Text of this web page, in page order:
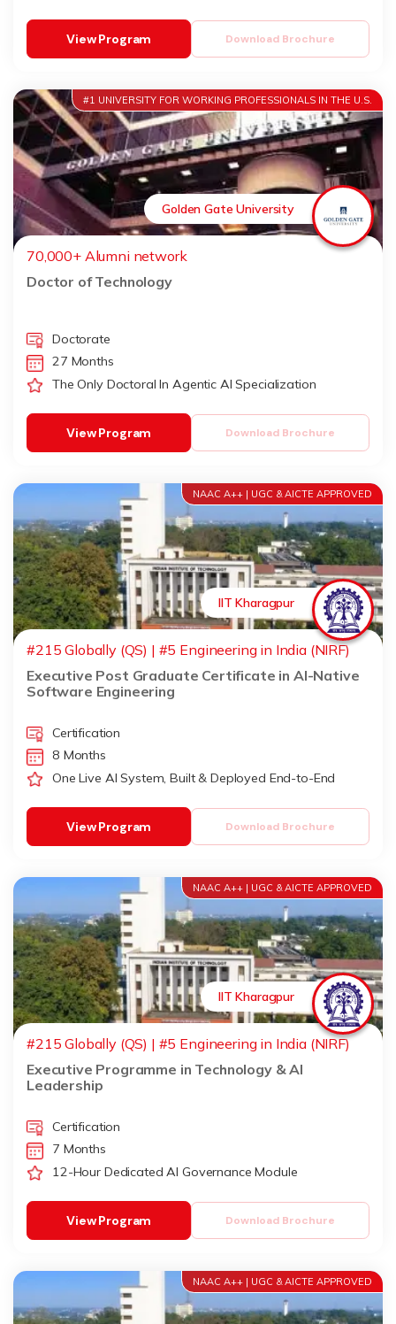
Download Brochure
View Program
#1 UNIVERSITY FOR WORKING PROFESSIONALS IN THE U.S.
Golden Gate University
70,000+ Alumni network
Doctor of Technology
Doctorate
27 Months
The Only Doctoral In Agentic AI Specialization
Download Brochure
View Program
NAAC A++ | UGC & AICTE APPROVED
IIT Kharagpur
#215 Globally (QS) | #5 Engineering in India (NIRF)
Executive Post Graduate Certificate in AI-Native
Software Engineering
Certification
8 Months
One Live AI System, Built & Deployed End-to-End
Download Brochure
View Program
NAAC A++ | UGC & AICTE APPROVED
IIT Kharagpur
#215 Globally (QS) | #5 Engineering in India (NIRF)
Executive Programme in Technology & AI
Leadership
Certification
7 Months
12-Hour Dedicated AI Governance Module
Download Brochure
View Program
NAAC A++ | UGC & AICTE APPROVED